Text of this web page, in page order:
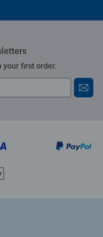
your first order.